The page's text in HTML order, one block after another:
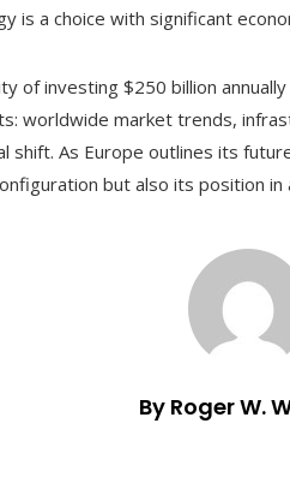
is a choice with significant
of investing $250 billion
worldwide market trends,
shift. As Europe outlines its
but also its position
By Roger W.